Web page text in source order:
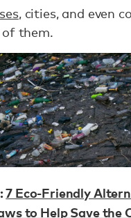
, cities, and even
them.
7 Eco-Friendly
to Help Save the